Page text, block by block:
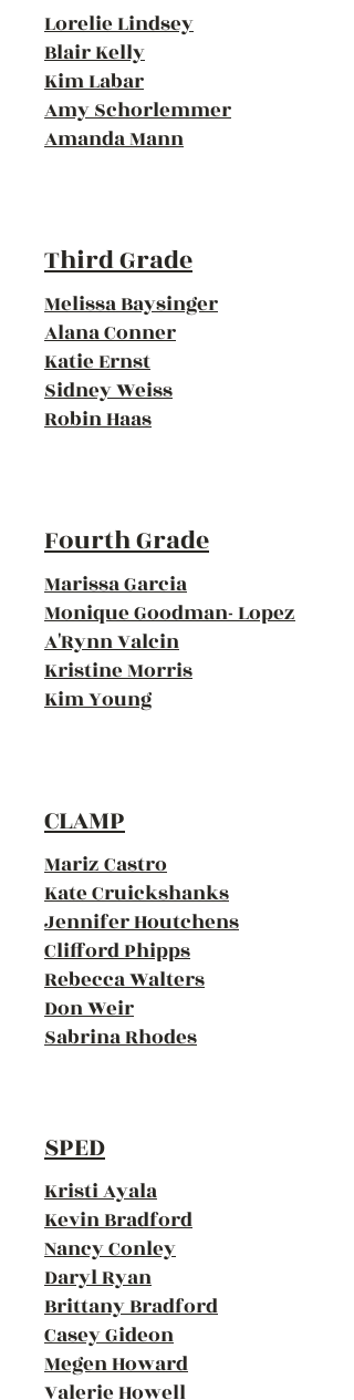
Lorelie Lindsey
Blair Kelly
Kim Labar
Amy Schorlemmer
Amanda Mann
Third Grade
Melissa Baysinger
Alana Conner
Katie Ernst
Sidney Weiss
Robin Haas
Fourth Grade
Marissa Garcia
Monique Goodman- Lopez
A'Rynn Valcin
Kristine Morris
Kim Young
CLAMP
Mariz Castro
Kate Cruickshanks
Jennifer Houtchens
Clifford Phipps
Rebecca Walters
Don Weir
Sabrina Rhodes
SPED
Kristi Ayala
Kevin Bradford
Nancy Conley
Daryl Ryan
Brittany Bradford
Casey Gideon
Megen Howard
Valerie Howell